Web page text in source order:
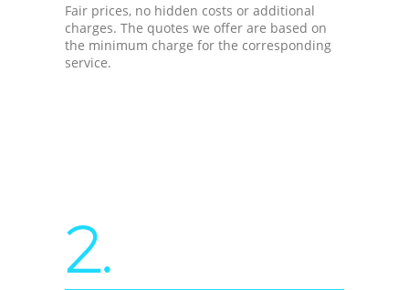
Fair prices, no hidden costs or additional
charges. The quotes we offer are based on
the minimum charge for the corresponding
service.
2.